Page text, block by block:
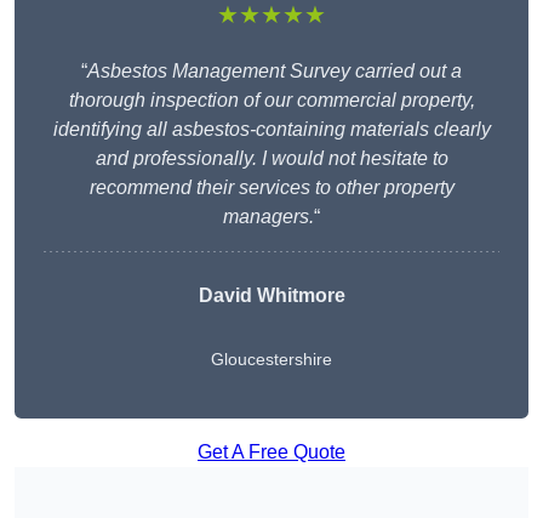
★★★★★
“Asbestos Management Survey carried out a
thorough inspection of our commercial property,
identifying all asbestos-containing materials clearly
and professionally. I would not hesitate to
recommend their services to other property
managers.“
David Whitmore
Gloucestershire
Get A Free Quote